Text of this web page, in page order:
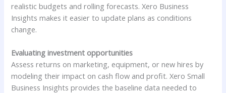
realistic budgets and rolling forecasts. Xero Business
Insights makes it easier to update plans as conditions
change.
Evaluating investment opportunities
Assess returns on marketing, equipment, or new hires by
modeling their impact on cash flow and profit. Xero Small
Business Insights provides the baseline data needed to